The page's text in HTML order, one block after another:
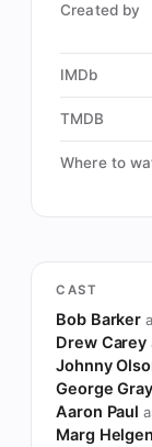
Created by
IMDb
TMDB
Where to
CAST
Bob Barker
Drew Carey
Johnny
George Gray
Aaron Paul
Marg